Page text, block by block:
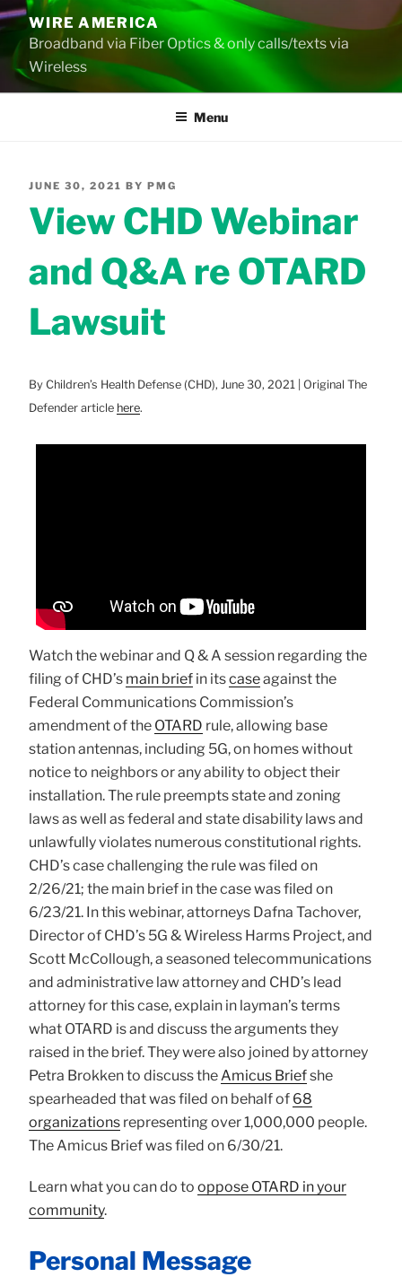
Skip
to
content
WIRE AMERICA
Broadband via Fiber Optics & only calls/texts via
Wireless
Menu
POSTED
JUNE 30, 2021 BY PMG
View CHD Webinar
and Q&A re OTARD
Lawsuit
By Children’s Health Defense (CHD), June 30, 2021 | Original The
Defender article here.
Watch the webinar and Q & A session regarding the
filing of CHD’s main brief in itscaseagainst the
Federal Communications Commission’s
amendment of the OTARD rule, allowing base
station antennas, including 5G, on homes without
notice to neighbors or any ability to object their
installation. The rule preempts state and zoning
laws as well as federal and state disability laws and
unlawfully violates numerous constitutional rights.
CHD’s case challenging the rule was filed on
2/26/21; the main brief in the case was filed on
6/23/21. In this webinar, attorneys Dafna Tachover,
Director of CHD’s 5G & Wireless Harms Project, and
Scott McCollough, a seasoned telecommunications
and administrative law attorney and CHD’s lead
attorney for this case, explain in layman’s terms
what OTARD is and discuss the arguments they
raised in the brief. They were also joined by attorney
Petra Brokken to discuss the Amicus Briefshe
spearheaded that was filed on behalf of 68
organizations representing over 1,000,000 people.
The Amicus Brief was filed on 6/30/21.
Learn what you can do to oppose OTARD in your
community.
Personal Message